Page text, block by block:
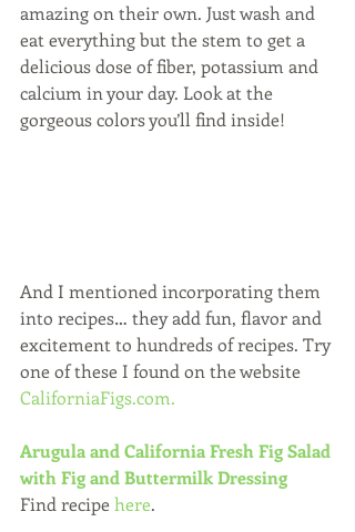
amazing on their own. Just wash and
eat everything but the stem to get a
delicious dose of fiber, potassium and
calcium in your day. Look at the
gorgeous colors you’ll find inside!
And I mentioned incorporating them
into recipes… they add fun, flavor and
excitement to hundreds of recipes. Try
one of these I found on the website
CaliforniaFigs.com.
Arugula and California Fresh Fig Salad
with Fig and Buttermilk Dressing
Find recipe here.